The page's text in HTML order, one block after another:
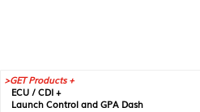
GET Products +
ECU / CDI +
Launch Control and GPA Dash